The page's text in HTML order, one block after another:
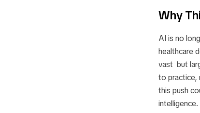
Why
AI is no
healthcare
vast but
to practice,
this push
intelligence.